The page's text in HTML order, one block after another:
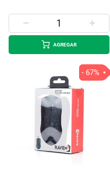
AGREGAR
- 67%